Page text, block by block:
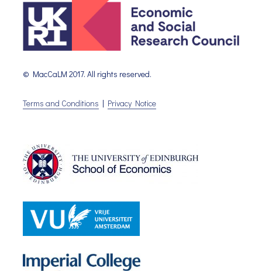
© MacCaLM 2017. All rights reserved.
Terms and Conditions | Privacy Notice